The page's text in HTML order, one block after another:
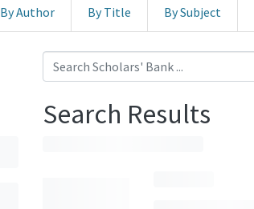
By Author By Title By Subject
Search Results